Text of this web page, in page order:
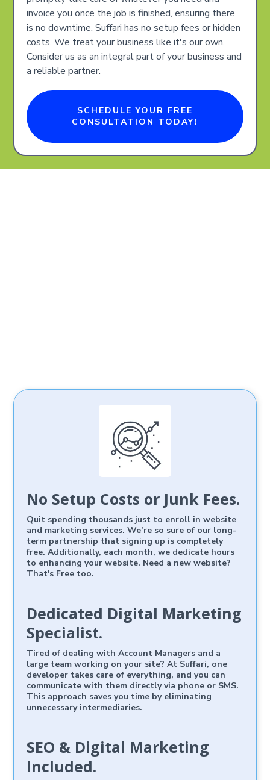
invoice you once the job is finished, ensuring there
is no downtime. Suffari has no setup fees or hidden
costs. We treat your business like it's our own.
Consider us as an integral part of your business and
a reliable partner.
SCHEDULE YOUR FREE
CONSULTATION TODAY!
No Setup Costs or Junk Fees.
Quit spending thousands just to enroll in website
and marketing services. We’re so sure of our long-
term partnership that signing up is completely
free. Additionally, each month, we dedicate hours
to enhancing your website. Need a new website?
That's Free too.
Dedicated Digital Marketing
Specialist.
Tired of dealing with Account Managers and a
large team working on your site? At Suffari, one
developer takes care of everything, and you can
communicate with them directly via phone or SMS.
This approach saves you time by eliminating
unnecessary intermediaries.
SEO & Digital Marketing
Included.